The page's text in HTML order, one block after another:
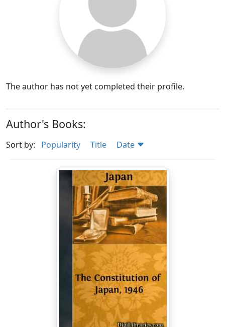
The author has not yet completed their profile.
Author's Books:
Sort by: Popularity Title Date